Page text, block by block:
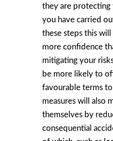
they are protecting
you have carried
these steps this
more confidence
mitigating your
be more likely to
favourable terms to
measures will also
themselves by
consequential